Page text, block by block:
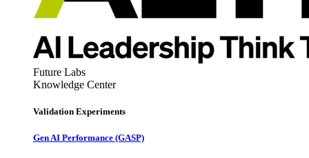
Future Labs
Knowledge Center
Validation Experiments
Gen AI Performance (GASP)